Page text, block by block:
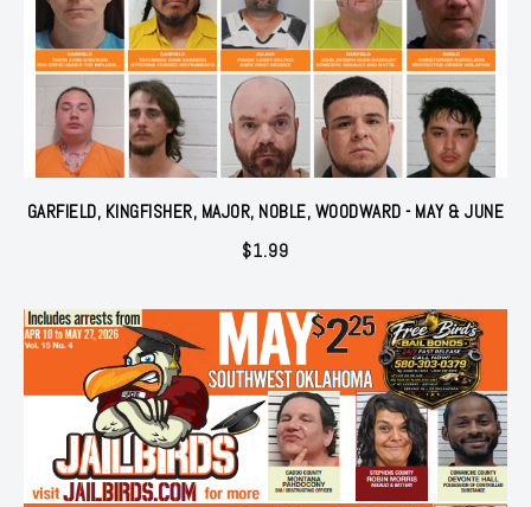
GARFIELD, KINGFISHER, MAJOR, NOBLE, WOODWARD - MAY & JUNE
$1.99